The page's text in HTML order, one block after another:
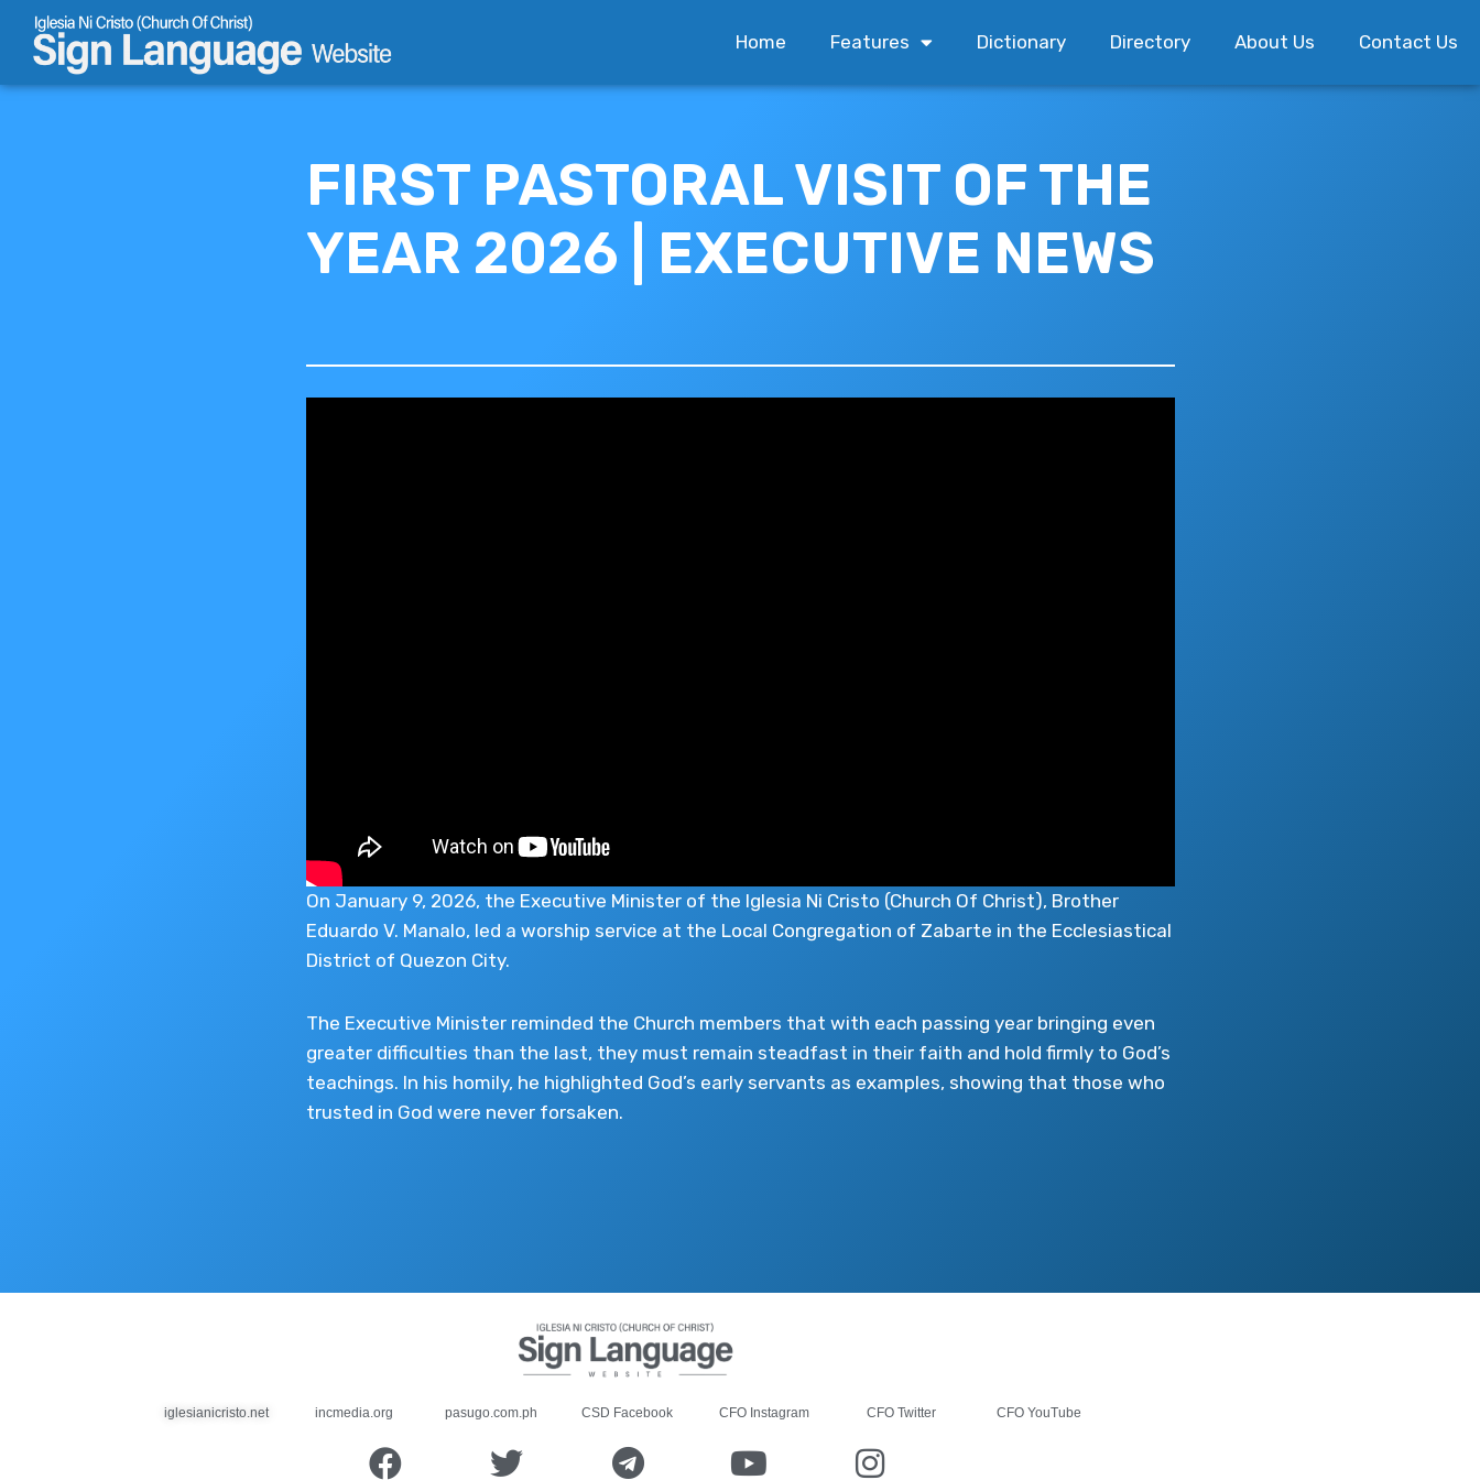
Skip
to
Home Features Dictionary Directory About Us Contact Us
FIRST PASTORAL VISIT OF THE
YEAR 2026 | EXECUTIVE NEWS
On January 9, 2026, the Executive Minister of the Iglesia Ni Cristo (Church Of Christ), Brother
Eduardo V. Manalo, led a worship service at the Local Congregation of Zabarte in the Ecclesiastical
District of Quezon City.
The Executive Minister reminded the Church members that with each passing year bringing even
greater difficulties than the last, they must remain steadfast in their faith and hold firmly to God’s
teachings. In his homily, he highlighted God’s early servants as examples, showing that those who
trusted in God were never forsaken.
iglesianicristo.net incmedia.org pasugo.com.ph CSD Facebook CFO Instagram CFO Twitter CFO YouTube